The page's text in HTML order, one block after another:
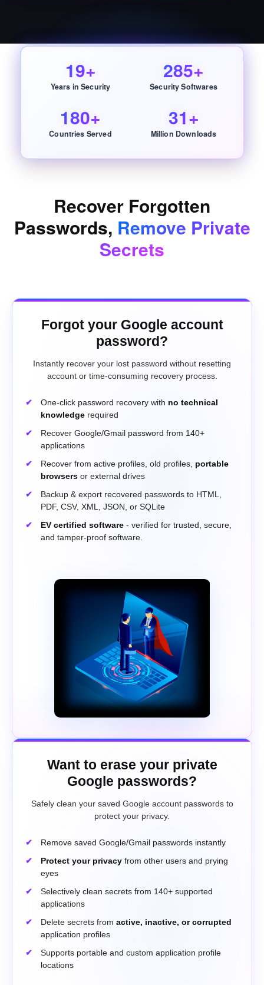
19+
Years in Security
285+
Security Softwares
180+
Countries Served
31+
Million Downloads
Recover Forgotten
Passwords, Remove Private
Secrets
Forgot your Google account
password?
Instantly recover your lost password without resetting
account or time-consuming recovery process.
One-click password recovery with no technical
knowledge required
Recover Google/Gmail password from 140+
applications
Recover from active profiles, old profiles, portable
browsers or external drives
Backup & export recovered passwords to HTML,
PDF, CSV, XML, JSON, or SQLite
EV certified software - verified for trusted, secure,
and tamper-proof software.
Want to erase your private
Google passwords?
Safely clean your saved Google account passwords to
protect your privacy.
Remove saved Google/Gmail passwords instantly
Protect your privacy from other users and prying
eyes
Selectively clean secrets from 140+ supported
applications
Delete secrets from active, inactive, or corrupted
application profiles
Supports portable and custom application profile
locations